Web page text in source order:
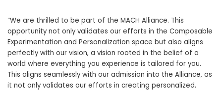
“We are thrilled to be part of the MACH Alliance. This
opportunity not only validates our efforts in the Composable
Experimentation and Personalization space but also aligns
perfectly with our vision, a vision rooted in the belief of a
world where everything you experience is tailored for you.
This aligns seamlessly with our admission into the Alliance, as
it not only validates our efforts in creating personalized,